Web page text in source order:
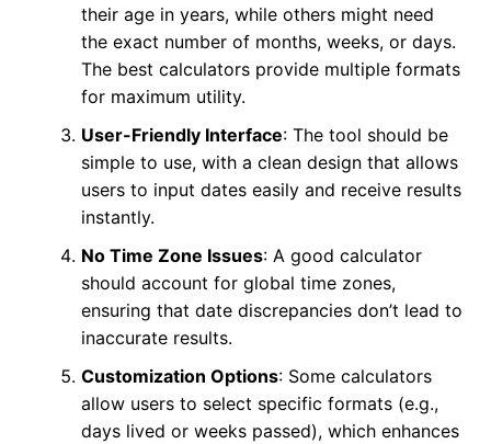
their age in years, while others might need
the exact number of months, weeks, or days.
The best calculators provide multiple formats
for maximum utility.
User-Friendly Interface: The tool should be
simple to use, with a clean design that allows
users to input dates easily and receive results
instantly.
No Time Zone Issues: A good calculator
should account for global time zones,
ensuring that date discrepancies don’t lead to
inaccurate results.
Customization Options: Some calculators
allow users to select specific formats (e.g.,
days lived or weeks passed), which enhances